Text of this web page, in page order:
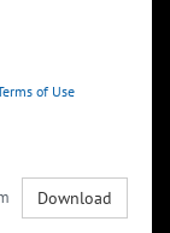
of Use
Download